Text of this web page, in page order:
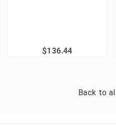
$136.44
Back to all